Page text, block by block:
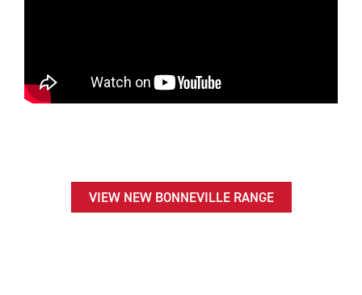
VIEW NEW BONNEVILLE RANGE